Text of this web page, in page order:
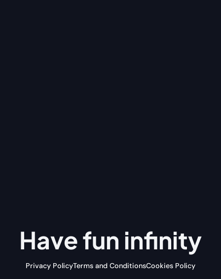
Have fun infinity
Privacy PolicyTerms and ConditionsCookies Policy